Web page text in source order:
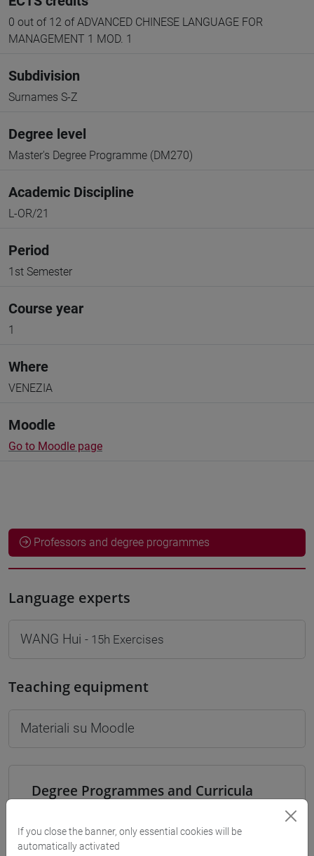
0 out of 12 of ADVANCED CHINESE LANGUAGE FOR
MANAGEMENT 1 MOD. 1
Subdivision
Surnames S-Z
Degree level
Master's Degree Programme (DM270)
Academic Discipline
L-OR/21
Period
1st Semester
Course year
1
Where
VENEZIA
Moodle
Go to Moodle page
Professors and degree programmes
Language experts
WANG Hui - 15h Exercises
Teaching equipment
Materiali su Moodle
Degree Programmes and Curricula
CHINA - Master's Degree Programme (DM270)
percorso comune
If you close the banner, only essential cookies will be
automatically activated